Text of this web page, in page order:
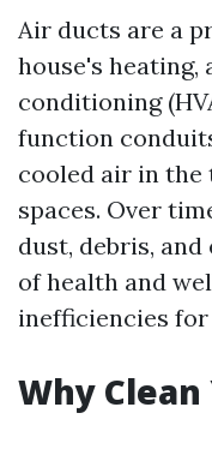
Air ducts are a
house's heating,
conditioning
function
cooled air in
spaces. Over
dust, debris,
of health and
inefficiencies for
Why